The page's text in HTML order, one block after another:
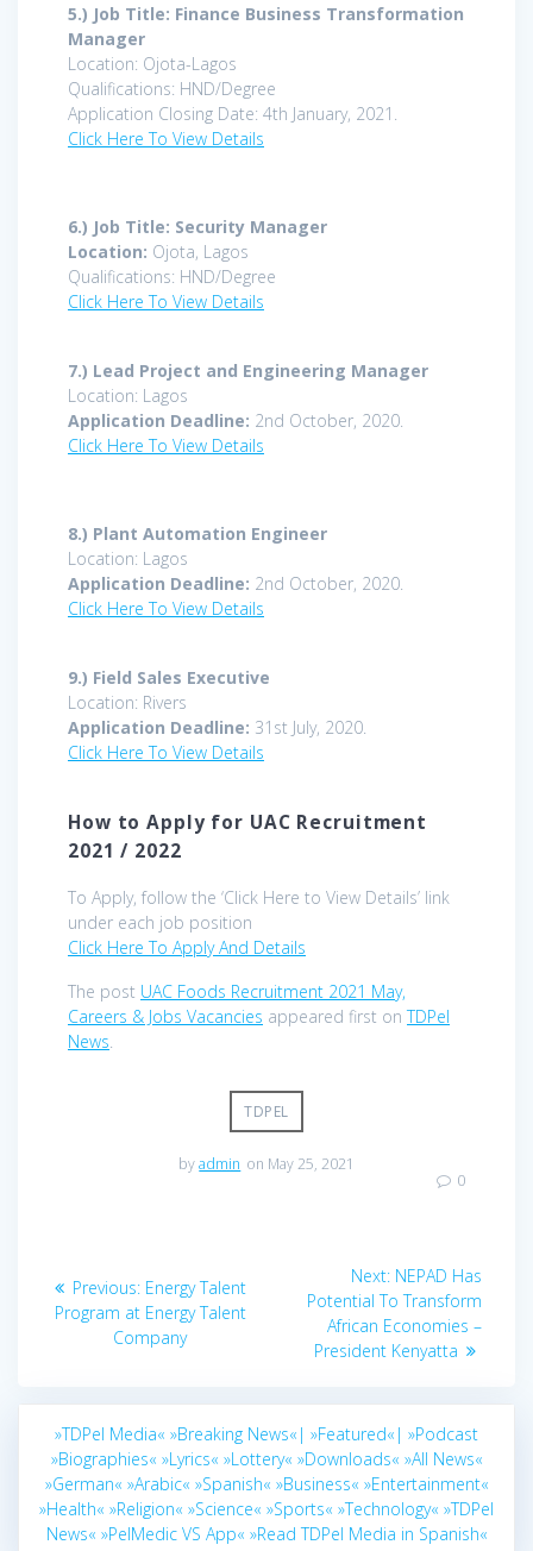
5.) Job Title: Finance Business Transformation
Manager
Location: Ojota-Lagos
Qualifications: HND/Degree
Application Closing Date: 4th January, 2021.
Click Here To View Details
6.) Job Title: Security Manager
Location: Ojota, Lagos
Qualifications: HND/Degree
Click Here To View Details
7.) Lead Project and Engineering Manager
Location: Lagos
Application Deadline: 2nd October, 2020.
Click Here To View Details
8.) Plant Automation Engineer
Location: Lagos
Application Deadline: 2nd October, 2020.
Click Here To View Details
9.) Field Sales Executive
Location: Rivers
Application Deadline: 31st July, 2020.
Click Here To View Details
How to Apply for UAC Recruitment
2021 / 2022
To Apply, follow the ‘Click Here to View Details’ link
under each job position
Click Here To Apply And Details
The post UAC Foods Recruitment 2021 May,
Careers & Jobs Vacancies appeared first onTDPel
News.
TDPEL
byadmin on May 25, 2021
0
navigation
Previous: Previous
post:
Energy Talent
Program at Energy Talent
Company
Next: Next
post:
NEPAD Has
Potential To Transform
African Economies –
President Kenyatta
»TDPel Media« »Breaking News«| »Featured«| »Podcast
»Biographies« »Lyrics« »Lottery« »Downloads« »All News«
»German« »Arabic« »Spanish« »Business« »Entertainment«
»Health« »Religion« »Science« »Sports« »Technology« »TDPel
News« »PelMedic VS App« »Read TDPel Media in Spanish«